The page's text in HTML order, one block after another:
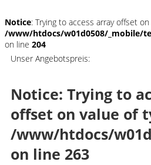
Notice: Trying to access array offset
/www/htdocs/w01d0508/_mobile/
on line 204
Unser Angebotspreis:
Notice: Trying to
offset on value of
/www/htdocs/
on line 263